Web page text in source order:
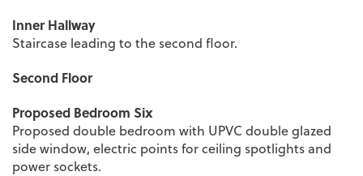
Inner Hallway
Staircase leading to the second floor.
Second Floor
Proposed Bedroom Six
Proposed double bedroom with UPVC double glazed
side window, electric points for ceiling spotlights and
power sockets.